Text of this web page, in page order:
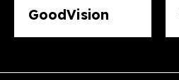
GoodVision